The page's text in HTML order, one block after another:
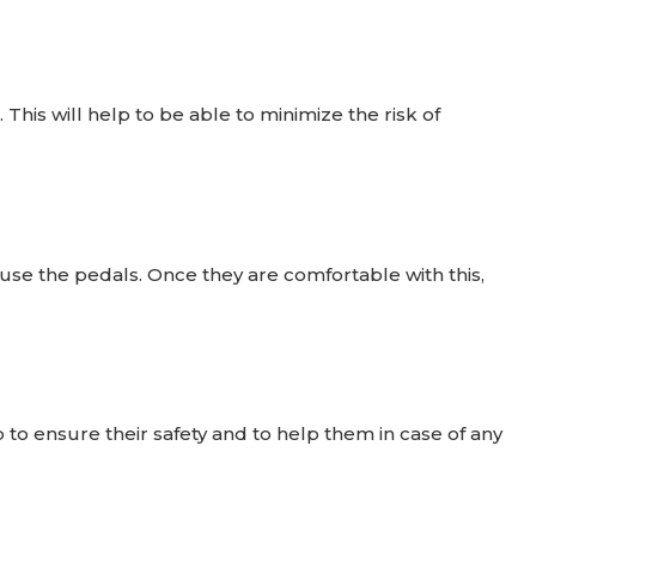
will help to be able to minimize the risk of
the pedals. Once they are comfortable with this,
ensure their safety and to help them in case of any